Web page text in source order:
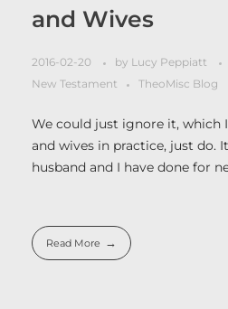
and Wives
2016-02-20 by Lucy Peppiatt
New Testament
TheoMisc Blog
We could just ignore it, which
and wives in practice, just do.
husband and I have done for
Read More